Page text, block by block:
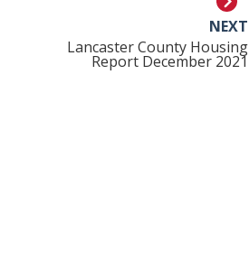
NEXT
Lancaster County Housing
Report December 2021